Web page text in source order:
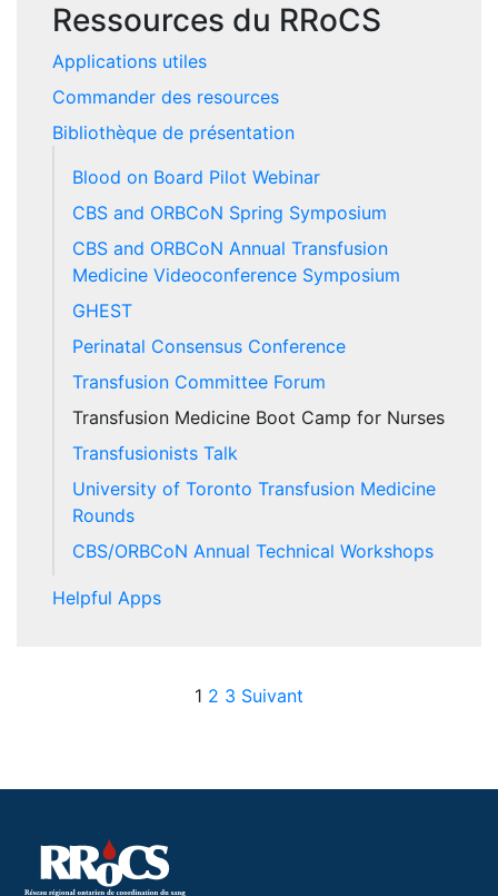
Ressources du RRoCS
Applications utiles
Commander des resources
Bibliothèque de présentation
Blood on Board Pilot Webinar
CBS and ORBCoN Spring Symposium
CBS and ORBCoN Annual Transfusion
Medicine Videoconference Symposium
GHEST
Perinatal Consensus Conference
Transfusion Committee Forum
Transfusion Medicine Boot Camp for Nurses
Transfusionists Talk
University of Toronto Transfusion Medicine
Rounds
CBS/ORBCoN Annual Technical Workshops
Helpful Apps
Posts pagination
1 2 3 Suivant